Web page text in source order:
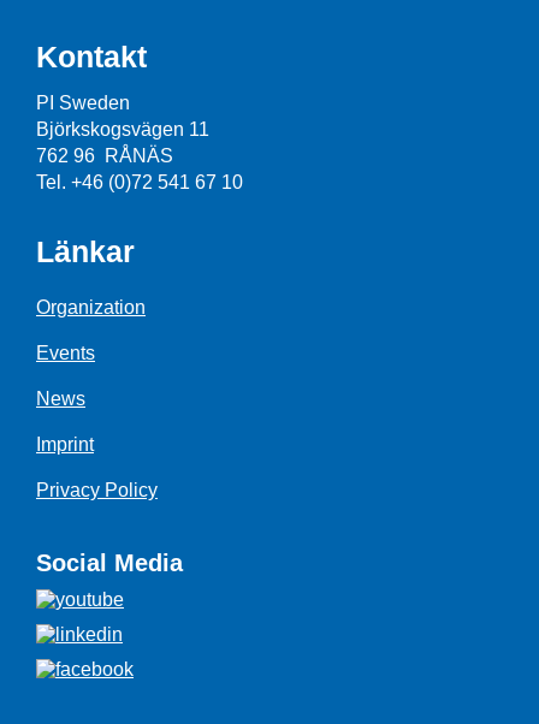
Kontakt
PI Sweden
Björkskogsvägen 11
762 96 RÅNÄS
Tel. +46 (0)72 541 67 10
Länkar
Organization
Events
News
Imprint
Privacy Policy
Social Media